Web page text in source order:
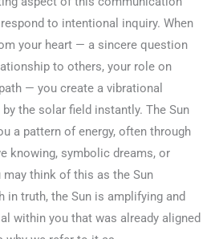
to intentional inquiry. When
your heart — a sincere question
to others, your role on
— you create a vibrational
the solar field instantly. The Sun
a pattern of energy, often through
knowing, symbolic dreams, or
may think of this as the Sun
in truth, the Sun is amplifying and
within you that was already aligned